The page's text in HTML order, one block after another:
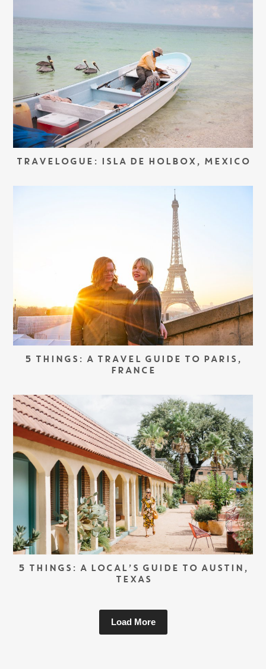
TRAVELOGUE: ISLA DE HOLBOX, MEXICO
5 THINGS: A TRAVEL GUIDE TO PARIS,
FRANCE
5 THINGS: A LOCAL’S GUIDE TO AUSTIN,
TEXAS
Load More